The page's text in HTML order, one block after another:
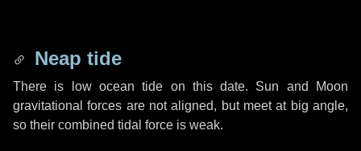
Neap tide
There is low ocean tide on this date. Sun and Moon
gravitational forces are not aligned, but meet at big angle,
so their combined tidal force is weak.